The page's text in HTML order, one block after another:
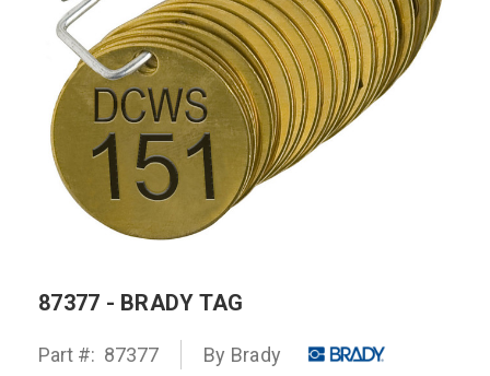
87377 - BRADY TAG
Part #: 87377 By Brady